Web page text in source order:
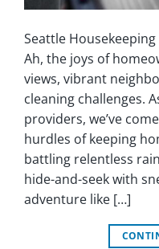
Seattle
Ah, the joys of
views, vibrant
cleaning challenges.
providers, we’ve
hurdles of keeping
battling relentless
hide-and-seek with
adventure like […]